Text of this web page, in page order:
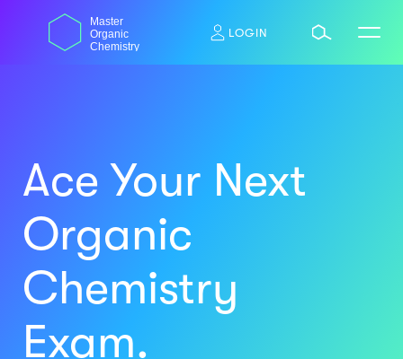
content
Master
Organic
Chemistry
LOGIN
Ace Your Next
Organic
Chemistry
Exam.